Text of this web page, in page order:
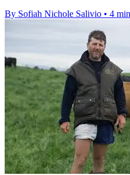
By Sofiah Nichole Salivio • 4